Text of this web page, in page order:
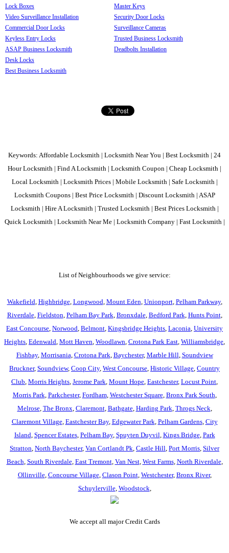
Lock Boxes
Video Surveillance Installation
Commercial Door Locks
Keyless Entry Locks
ASAP Business Locksmith
Desk Locks
Best Business Locksmith
Master Keys
Security Door Locks
Surveillance Cameras
Trusted Business Locksmith
Deadbolts Installation
Keywords: Affordable Locksmith | Locksmith Near You | Best Locksmith | 24
Hour Locksmith | Find A Locksmith | Locksmith Coupon | Cheap Locksmith |
Local Locksmith | Locksmith Prices | Mobile Locksmith | Safe Locksmith |
Locksmith Coupons | Best Price Locksmith | Discount Locksmith | ASAP
Locksmith | Hire A Locksmith | Trusted Locksmith | Best Prices Locksmith |
Quick Locksmith | Locksmith Near Me | Locksmith Company | Fast Locksmith |
List of Neighbourhoods we give service:
Wakefield Highbridge, Longwood Mount Eden Unionport, Pelham Parkway,
Riverdale, Fieldston Pelham Bay Park Bronxdale, Bedford Park Hunts Point,
East Concourse Norwood Belmont Kingsbridge Heights Laconia University
Heights Edenwald Mott Haven Woodlawn Crotona Park East Williamsbridge
Fishbay, Morrisania Crotona Park Baychester, Marble Hill Soundview
Bruckner, Soundview, Coop City, West Concourse Historic Village Country
Club Morris Heights Jerome Park Mount Hope Eastchester, Locust Point
Morris Park Parkchester, Fordham, Westchester Square, Bronx Park South
Melrose, The Bronx Claremont, Bathgate, Harding Park Throgs Neck
Claremont Village, Eastchester Bay, Edgewater Park Pelham Gardens, City
Island Spencer Estates, Pelham Bay, Spuyten Duyvil Kings Bridge, Park
Stratton North Baychester, Van Cortlandt Pk Castle Hill Port Morris Silver
Beach South Riverdale, East Tremont, Van Nest, West Farms, North Riverdale,
Ollinville, Concourse Village, Clason Point, Westchester, Bronx River,
Schuylerville, Woodstock
We accept all major Credit Cards